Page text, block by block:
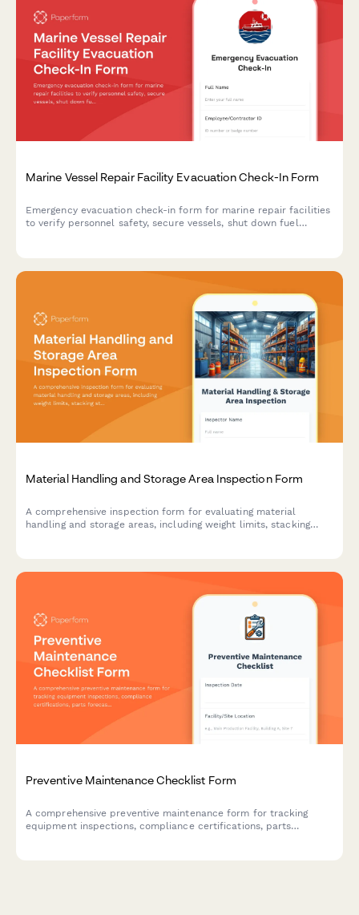
Marine Vessel Repair Facility Evacuation Check-In Form
Emergency evacuation check-in form for marine repair facilities
to verify personnel safety, secure vessels, shut down fuel
Material Handling and Storage Area Inspection Form
A comprehensive inspection form for evaluating material
handling and storage areas, including weight limits, stacking
Preventive Maintenance Checklist Form
A comprehensive preventive maintenance form for tracking
equipment inspections, compliance certifications, parts